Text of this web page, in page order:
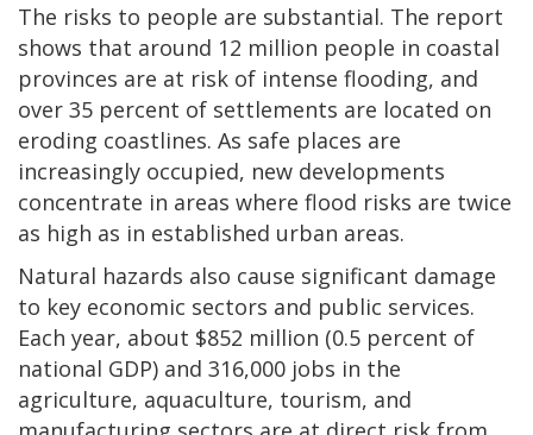
The risks to people are substantial. The report
shows that around 12 million people in coastal
provinces are at risk of intense flooding, and
over 35 percent of settlements are located on
eroding coastlines. As safe places are
increasingly occupied, new developments
concentrate in areas where flood risks are twice
as high as in established urban areas.
Natural hazards also cause significant damage
to key economic sectors and public services.
Each year, about $852 million (0.5 percent of
national GDP) and 316,000 jobs in the
agriculture, aquaculture, tourism, and